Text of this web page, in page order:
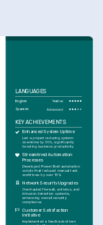
LANGUAGES
English Native
Spanish Advanced
KEY ACHIEVEMENTS
Enhanced System Uptime
Led a project reducing system
downtime by 30%, significantly
boosting business productivity.
Streamlined Automation
Processes
Developed PowerShell automation
scripts that reduced manual task
workflows by over 15%.
Network Security Upgrades
Overhauled firewall, antivirus, and
intrusion detection systems,
enhancing overall security
compliance.
Customer Satisfaction
Initiative
Implemented a feedback-driven